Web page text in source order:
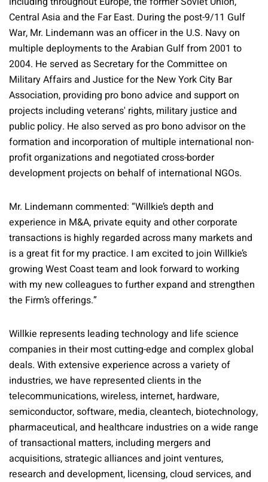
Central Asia and the Far East. During the post-9/11 Gulf
War, Mr. Lindemann was an officer in the U.S. Navy on
multiple deployments to the Arabian Gulf from 2001 to
2004. He served as Secretary for the Committee on
Military Affairs and Justice for the New York City Bar
Association, providing pro bono advice and support on
projects including veterans' rights, military justice and
public policy. He also served as pro bono advisor on the
formation and incorporation of multiple international non-
profit organizations and negotiated cross-border
development projects on behalf of international NGOs.
Mr. Lindemann commented: “Willkie’s depth and
experience in M&A, private equity and other corporate
transactions is highly regarded across many markets and
is a great fit for my practice. I am excited to join Willkie’s
growing West Coast team and look forward to working
with my new colleagues to further expand and strengthen
the Firm’s offerings.”
Willkie represents leading technology and life science
companies in their most cutting-edge and complex global
deals. With extensive experience across a variety of
industries, we have represented clients in the
telecommunications, wireless, internet, hardware,
semiconductor, software, media, cleantech, biotechnology,
pharmaceutical, and healthcare industries on a wide range
of transactional matters, including mergers and
acquisitions, strategic alliances and joint ventures,
research and development, licensing, cloud services, and